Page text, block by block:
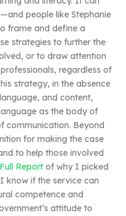
people like Stephanie
frame and define a
strategies to further the
or to draw attention
regardless of
strategy, in the absence
and content,
as the body of
communication. Beyond
for making the case
to help those involved
Full Report of why I picked
know if the service can
competence and
attitude to